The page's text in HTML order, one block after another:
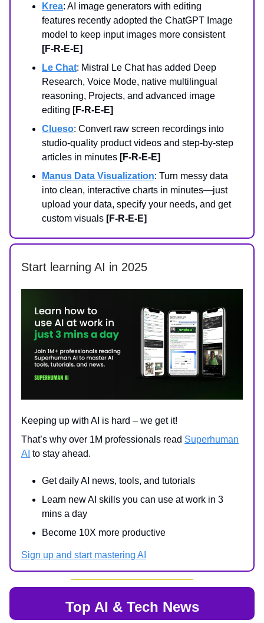
Krea: AI image generators with editing
features recently adopted the ChatGPT Image
model to keep input images more consistent
[F-R-E-E]
Le Chat: Mistral Le Chat has added Deep
Research, Voice Mode, native multilingual
reasoning, Projects, and advanced image
editing [F-R-E-E]
Clueso: Convert raw screen recordings into
studio-quality product videos and step-by-step
articles in minutes [F-R-E-E]
Manus Data Visualization: Turn messy data
into clean, interactive charts in minutes—just
upload your data, specify your needs, and get
custom visuals [F-R-E-E]
Start learning AI in 2025
Keeping up with AI is hard – we get it!
That’s why over 1M professionals read Superhuman
AI to stay ahead.
Get daily AI news, tools, and tutorials
Learn new AI skills you can use at work in 3
mins a day
Become 10X more productive
Sign up and start mastering AI
Top AI & Tech News